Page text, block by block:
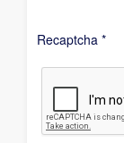
Recaptcha *